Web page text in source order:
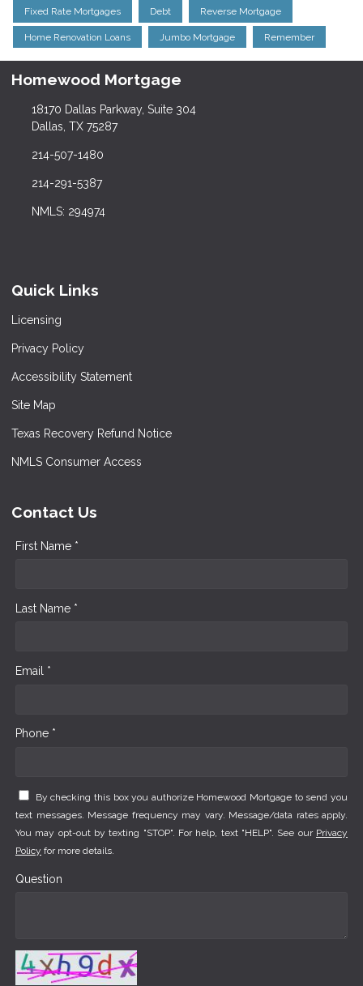
Fixed Rate Mortgages Debt Reverse Mortgage
Home Renovation Loans Jumbo Mortgage Remember
Homewood Mortgage
18170 Dallas Parkway, Suite 304
Dallas, TX 75287
214-507-1480
214-291-5387
NMLS: 294974
Quick Links
Licensing
Privacy Policy
Accessibility Statement
Site Map
Texas Recovery Refund Notice
NMLS Consumer Access
Contact Us
First Name *
Last Name *
Email *
Phone *
By checking this box you authorize Homewood Mortgage to send you
text messages. Message frequency may vary. Message/data rates apply.
You may opt-out by texting "STOP". For help, text "HELP". See our Privacy
Policy for more details.
Question